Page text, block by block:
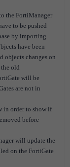
the FortiManager
to be pushed
by importing.
have been
objects changes on
old
will be
are not in
in order to show if
before
will update the
on the FortiGate